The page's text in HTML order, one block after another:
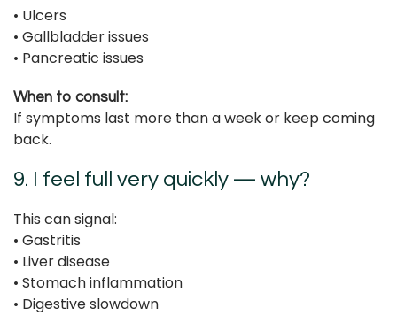
• Ulcers
• Gallbladder issues
• Pancreatic issues
When to consult:
If symptoms last more than a week or keep coming
back.
9. I feel full very quickly — why?
This can signal:
• Gastritis
• Liver disease
• Stomach inflammation
• Digestive slowdown